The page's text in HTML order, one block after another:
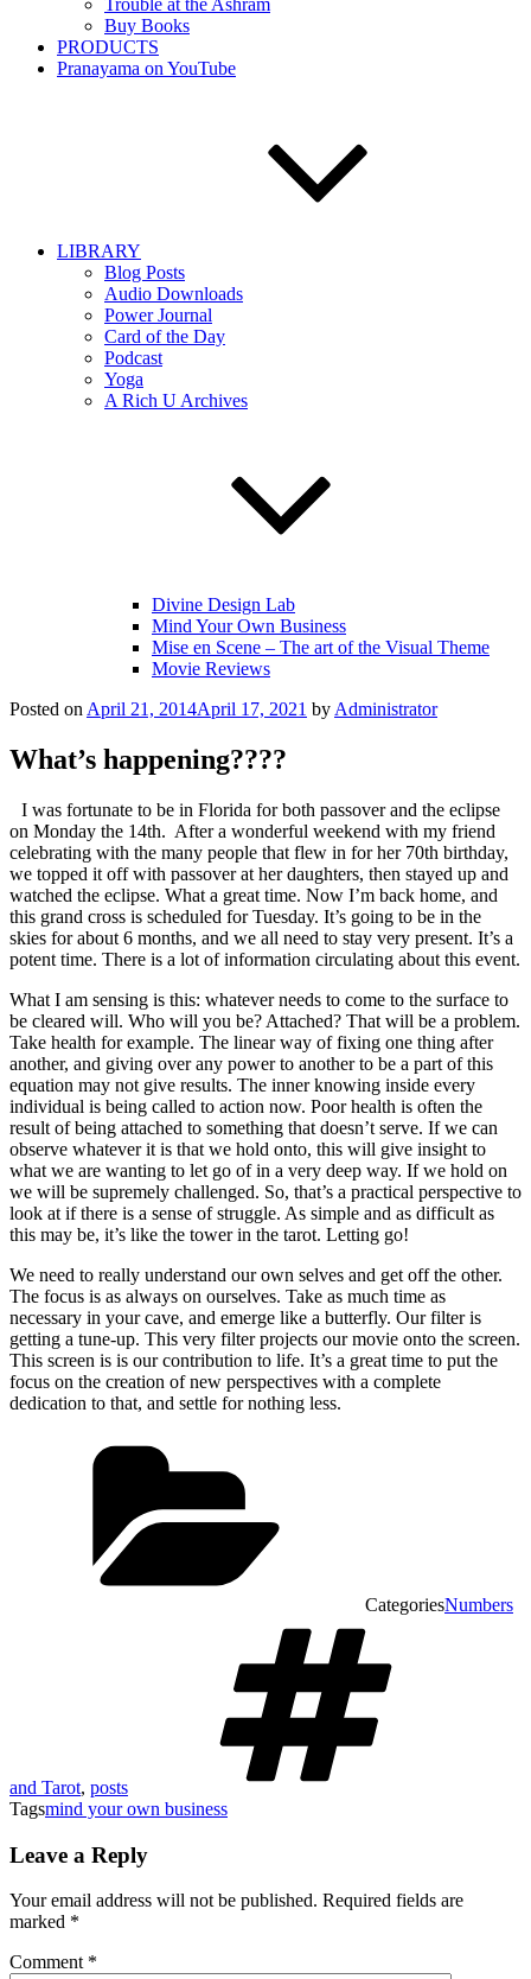
Trouble at the Ashram
Buy Books
PRODUCTS
Pranayama on YouTube
LIBRARY
Blog Posts
Audio Downloads
Power Journal
Card of the Day
Podcast
Yoga
A Rich U Archives
Divine Design Lab
Mind Your Own Business
Mise en Scene – The art of the Visual Theme
Movie Reviews
Posted on April 21, 2014April 17, 2021 by Administrator
What’s happening????
I was fortunate to be in Florida for both passover and the eclipse
on Monday the 14th. After a wonderful weekend with my friend
celebrating with the many people that flew in for her 70th birthday,
we topped it off with passover at her daughters, then stayed up and
watched the eclipse. What a great time. Now I’m back home, and
this grand cross is scheduled for Tuesday. It’s going to be in the
skies for about 6 months, and we all need to stay very present. It’s a
potent time. There is a lot of information circulating about this event.
What I am sensing is this: whatever needs to come to the surface to
be cleared will. Who will you be? Attached? That will be a problem.
Take health for example. The linear way of fixing one thing after
another, and giving over any power to another to be a part of this
equation may not give results. The inner knowing inside every
individual is being called to action now. Poor health is often the
result of being attached to something that doesn’t serve. If we can
observe whatever it is that we hold onto, this will give insight to
what we are wanting to let go of in a very deep way. If we hold on
we will be supremely challenged. So, that’s a practical perspective to
look at if there is a sense of struggle. As simple and as difficult as
this may be, it’s like the tower in the tarot. Letting go!
We need to really understand our own selves and get off the other.
The focus is as always on ourselves. Take as much time as
necessary in your cave, and emerge like a butterfly. Our filter is
getting a tune-up. This very filter projects our movie onto the screen.
This screen is is our contribution to life. It’s a great time to put the
focus on the creation of new perspectives with a complete
dedication to that, and settle for nothing less.
CategoriesNumbers
and Tarot, posts
Tagsmind your own business
Leave a Reply
Your email address will not be published. Required fields are
marked *
Comment *